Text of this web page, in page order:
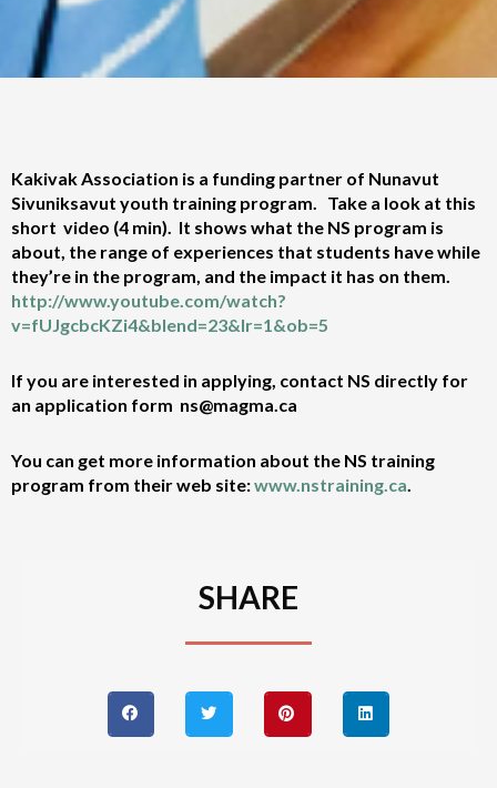
Kakivak Association is a funding partner of Nunavut
Sivuniksavut youth training program. Take a look at this
short video (4 min). It shows what the NS program is
about, the range of experiences that students have while
they’re in the program, and the impact it has on them.
http://www.youtube.com/watch?
v=fUJgcbcKZi4&blend=23&lr=1&ob=5
If you are interested in applying, contact NS directly for
an application form ns@magma.ca
You can get more information about the NS training
program from their web site:www.nstraining.ca.
SHARE